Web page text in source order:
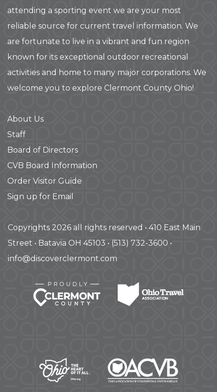
attending a sporting event we are your most
reliable source for current travel information. We
are fortunate to live in a vibrant and fun region
known for its exceptional outdoor recreational
activities and home to many major corporations. We
welcome you to explore Clermont County Ohio!
About Us
Staff
Board of Directors
CVB Board Information
Order Visitor Guide
Sign up for Email
Copyrights 2026 all rights reserved • 410 East Main
Street • Batavia OH 45103 • (513) 732-3600 •
info@discoverclermont.com